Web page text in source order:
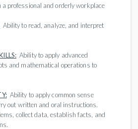
professional and orderly workplace
Ability to read, analyze, and interpret
Ability to apply advanced
and mathematical operations to
Ability to apply common sense
out written and oral instructions.
collect data, establish facts, and